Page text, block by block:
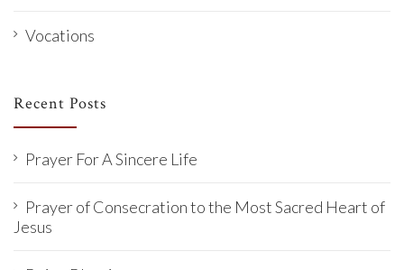
Vocations
Recent Posts
Prayer For A Sincere Life
Prayer of Consecration to the Most Sacred Heart of
Jesus